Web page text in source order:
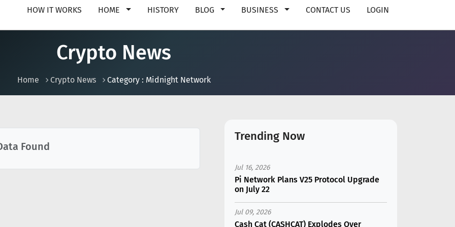
HOW IT WORKS HOME HISTORY BLOG BUSINESS CONTACT US LOGIN
Crypto News
Home Crypto News Category : Midnight Network
Found
Trending Now
Jul 16, 2026
Pi Network Plans V25 Protocol Upgrade
on July 22
Jul 09, 2026
Cash Cat (CASHCAT) Explodes Over